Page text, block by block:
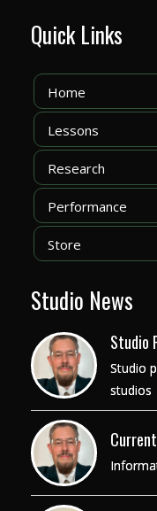
Quick Links
Home
Lessons
Research
Performance
Store
Studio News
Studio
Studio
studios